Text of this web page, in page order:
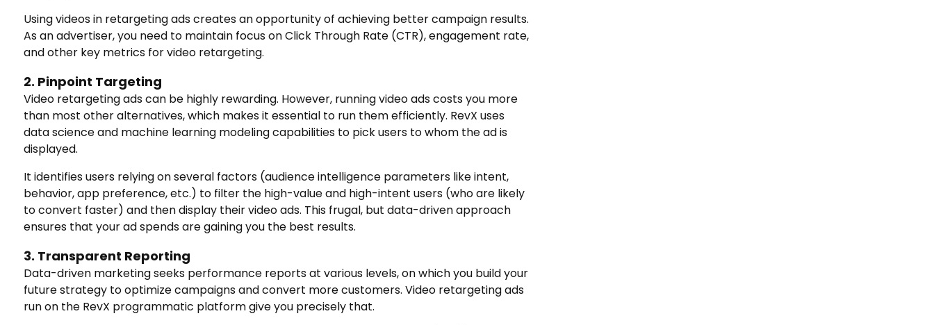
Using videos in retargeting ads creates an opportunity of achieving better campaign results.
As an advertiser, you need to maintain focus on Click Through Rate (CTR), engagement rate,
and other key metrics for video retargeting.
2. Pinpoint Targeting
Video retargeting ads can be highly rewarding. However, running video ads costs you more
than most other alternatives, which makes it essential to run them efficiently. RevX uses
data science and machine learning modeling capabilities to pick users to whom the ad is
displayed.
It identifies users relying on several factors (audience intelligence parameters like intent,
behavior, app preference, etc.) to filter the high-value and high-intent users (who are likely
to convert faster) and then display their video ads. This frugal, but data-driven approach
ensures that your ad spends are gaining you the best results.
3. Transparent Reporting
Data-driven marketing seeks performance reports at various levels, on which you build your
future strategy to optimize campaigns and convert more customers. Video retargeting ads
run on the RevX programmatic platform give you precisely that.